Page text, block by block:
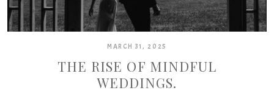
MARCH 31, 2025
THE RISE OF MINDFUL
WEDDINGS.